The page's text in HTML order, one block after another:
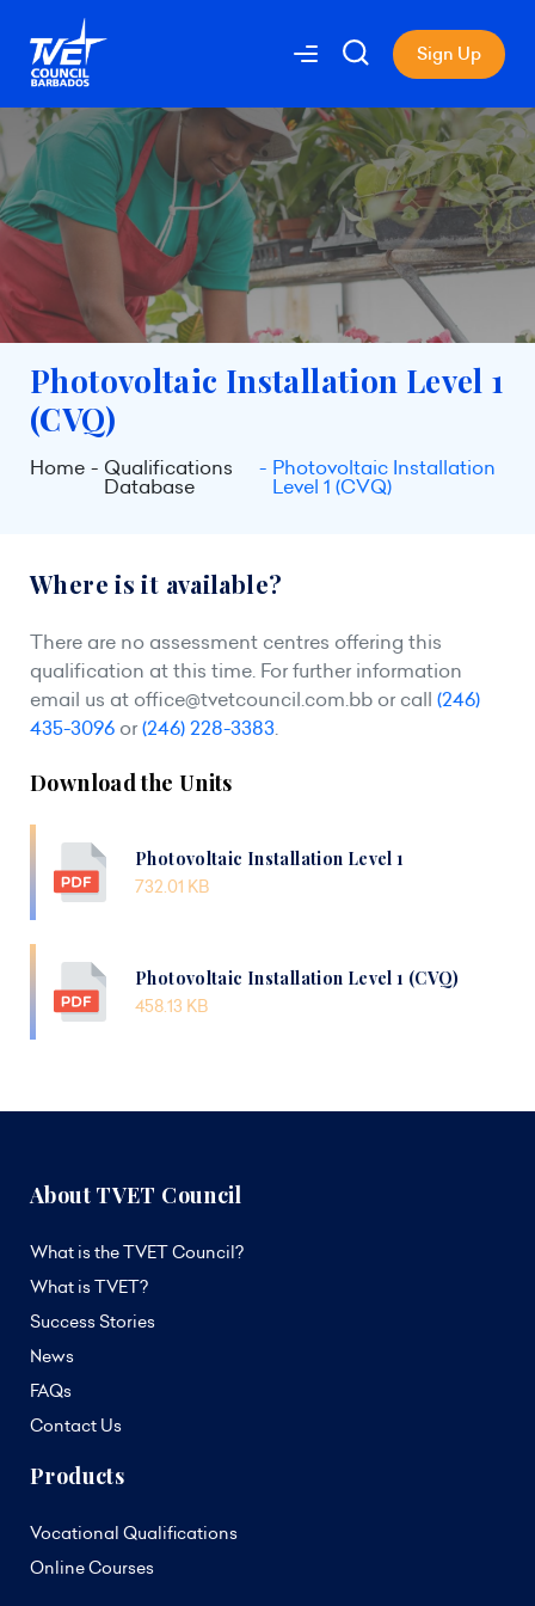
Sign Up
Photovoltaic Installation Level 1
(CVQ)
Home Qualifications
Database
Photovoltaic Installation
Level 1 (CVQ)
Where is it available?
There are no assessment centres offering this
qualification at this time. For further information
email us at office@tvetcouncil.com.bb or call (246)
435-3096 or(246) 228-3383.
Download the Units
Photovoltaic Installation Level 1
732.01 KB
Photovoltaic Installation Level 1 (CVQ)
458.13 KB
About TVET Council
What is the TVET Council?
What is TVET?
Success Stories
News
FAQs
Contact Us
Products
Vocational Qualifications
Online Courses